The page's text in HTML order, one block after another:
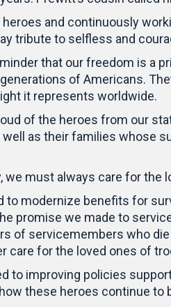
and continuously
tribute to selfless and
that our freedom is a
of Americans.
it represents worldwide.
of the heroes from our
as their families whose
we must always care for the
to modernize benefits for
promise we made to
of servicemembers who
care for the loved ones of
to improving policies
these heroes continue to